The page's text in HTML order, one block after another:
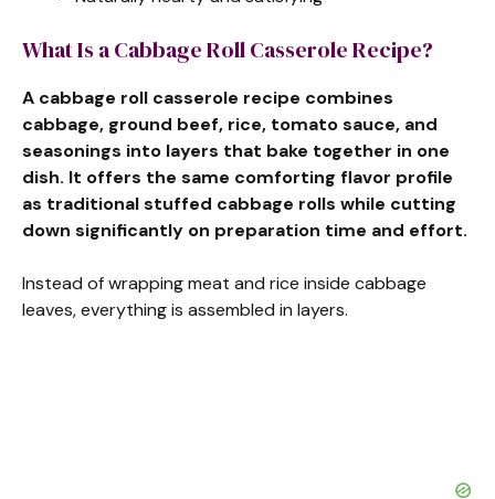
What Is a Cabbage Roll Casserole Recipe?
A cabbage roll casserole recipe combines
cabbage, ground beef, rice, tomato sauce, and
seasonings into layers that bake together in one
dish. It offers the same comforting flavor profile
as traditional stuffed cabbage rolls while cutting
down significantly on preparation time and effort.
Instead of wrapping meat and rice inside cabbage
leaves, everything is assembled in layers.